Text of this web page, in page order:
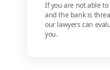
If you are not able
and the bank is
our lawyers can
you.